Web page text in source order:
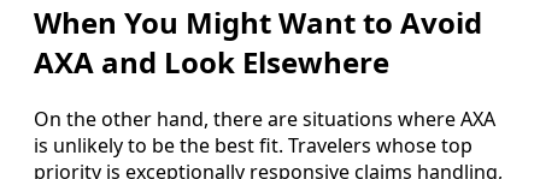
When You Might Want to Avoid
AXA and Look Elsewhere
On the other hand, there are situations where AXA
is unlikely to be the best fit. Travelers whose top
priority is exceptionally responsive claims handling,